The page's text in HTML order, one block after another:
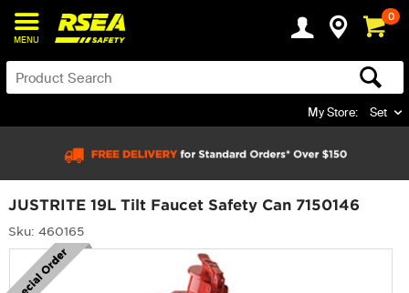
MENU
0
My Store: Set
JUSTRITE 19L Tilt Faucet Safety Can 7150146
Sku: 460165